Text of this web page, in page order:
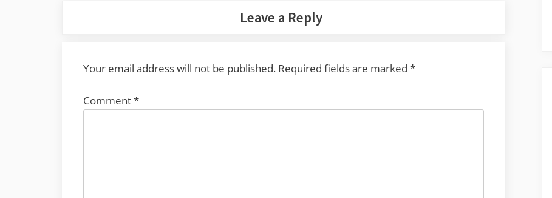
Leave a Reply
Your email address will not be published. Required fields are marked *
Comment*